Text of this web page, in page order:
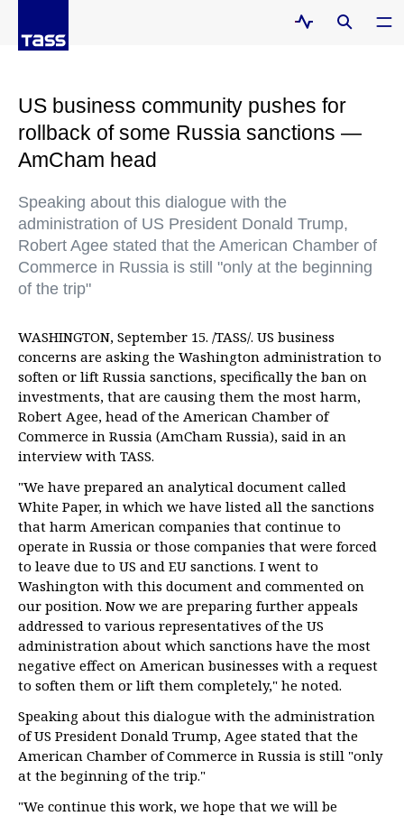
US business community pushes for
rollback of some Russia sanctions —
AmCham head
Speaking about this dialogue with the
administration of US President Donald Trump,
Robert Agee stated that the American Chamber of
Commerce in Russia is still "only at the beginning
of the trip"
WASHINGTON, September 15. /TASS/. US business
concerns are asking the Washington administration to
soften or lift Russia sanctions, specifically the ban on
investments, that are causing them the most harm,
Robert Agee, head of the American Chamber of
Commerce in Russia (AmCham Russia), said in an
interview with TASS.
"We have prepared an analytical document called
White Paper, in which we have listed all the sanctions
that harm American companies that continue to
operate in Russia or those companies that were forced
to leave due to US and EU sanctions. I went to
Washington with this document and commented on
our position. Now we are preparing further appeals
addressed to various representatives of the US
administration about which sanctions have the most
negative effect on American businesses with a request
to soften them or lift them completely," he noted.
Speaking about this dialogue with the administration
of US President Donald Trump, Agee stated that the
American Chamber of Commerce in Russia is still "only
at the beginning of the trip."
"We continue this work, we hope that we will be